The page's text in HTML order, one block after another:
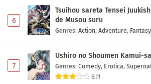
6
Tsuihou sareta Tensei
de Musou suru
Genres: Action, Adventure, Fantasy
7
Ushiro no Shoumen Kamui-
Genres: Comedy, Erotica,
6.11